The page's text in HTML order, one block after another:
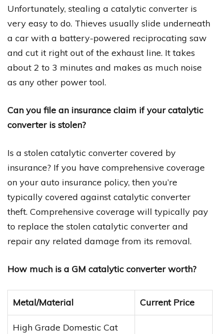
Unfortunately, stealing a catalytic converter is
very easy to do. Thieves usually slide underneath
a car with a battery-powered reciprocating saw
and cut it right out of the exhaust line. It takes
about 2 to 3 minutes and makes as much noise
as any other power tool.
Can you file an insurance claim if your catalytic
converter is stolen?
Is a stolen catalytic converter covered by
insurance? If you have comprehensive coverage
on your auto insurance policy, then you’re
typically covered against catalytic converter
theft. Comprehensive coverage will typically pay
to replace the stolen catalytic converter and
repair any related damage from its removal.
How much is a GM catalytic converter worth?
Metal/Material Current Price
High Grade Domestic Cat